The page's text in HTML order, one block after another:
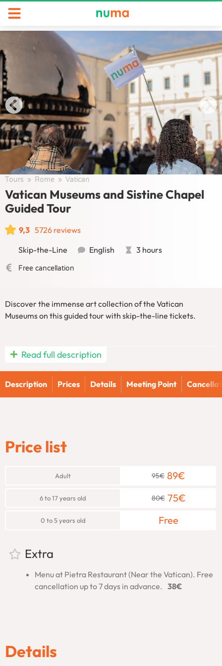
Tours / Rome / Vatican
Vatican Museums and Sistine Chapel
Guided Tour
9,3 5726 reviews
Skip-the-Line
English 3 hours
Free cancellation
Discover the immense art collection of the Vatican
Museums on this guided tour with skip-the-line tickets.
Experience the unparalleled art and history of the Vatican
This immersive tour delves into centuries of culture and
artistry.
Vatican Museums and Sistine
Chapel
Your journey begins in the Pio Clementino Hall, home to
Apollo Belvedere
masterpieces set the tone for the incredible art you’ll see
throughout the tour.
where intricate 16th-century frescoes depict Italy’s regions
in stunning detail. This gallery offers a fascinating look at
Renaissance geographical knowledge and artistry.
The tour continues into theCandelabra Gallery, where
magnificent tapestries tell stories of biblical and historical
events with exquisite craftsmanship.
Read full description
Description Prices Details Meeting Point
Price list
Adult 95€ 89€
6 to 17 years old 80€ 75€
0 to 5 years old Free
Extra
Menu at Pietra Restaurant (Near the Vatican). Free
cancellation up to 7 days in advance. 38€
Details